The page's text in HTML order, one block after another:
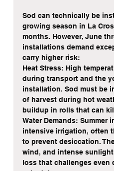
Sod can technically be
growing season in La
months. However, June
installations demand
carry higher risk:
Heat Stress: High
during transport and the
installation. Sod must be
of harvest during hot
buildup in rolls that can
Water Demands: Summer
intensive irrigation, often
to prevent desiccation.
wind, and intense
loss that challenges even